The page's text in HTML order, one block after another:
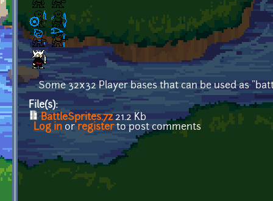
Some 32x32 Player bases that can be used as
File(s):
BattleSprites.7z21.2 Kb
Log in or registerto post comments